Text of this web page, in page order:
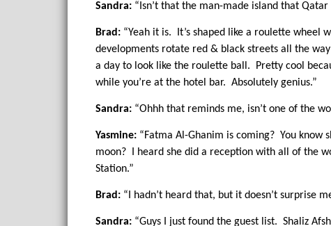
Sandra: “Isn’t that the man-made island that
Brad: “Yeah it is. It’s shaped like a roulette wheel
developments rotate red & black streets all the
a day to look like the roulette ball. Pretty cool
while you’re at the hotel bar. Absolutely genius.”
Sandra: “Ohhh that reminds me, isn’t one of the
Yasmine: “Fatma Al-Ghanim is coming? You know
moon? I heard she did a reception with all of the
Station.”
Brad: “I hadn’t heard that, but it doesn’t surprise
Sandra: “Guys I just found the guest list. Shaliz